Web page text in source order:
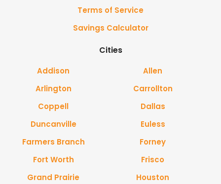
Terms of Service
Savings Calculator
Cities
Addison
Allen
Arlington
Carrollton
Coppell
Dallas
Duncanville
Euless
Farmers Branch
Forney
Fort Worth
Frisco
Grand Prairie
Houston